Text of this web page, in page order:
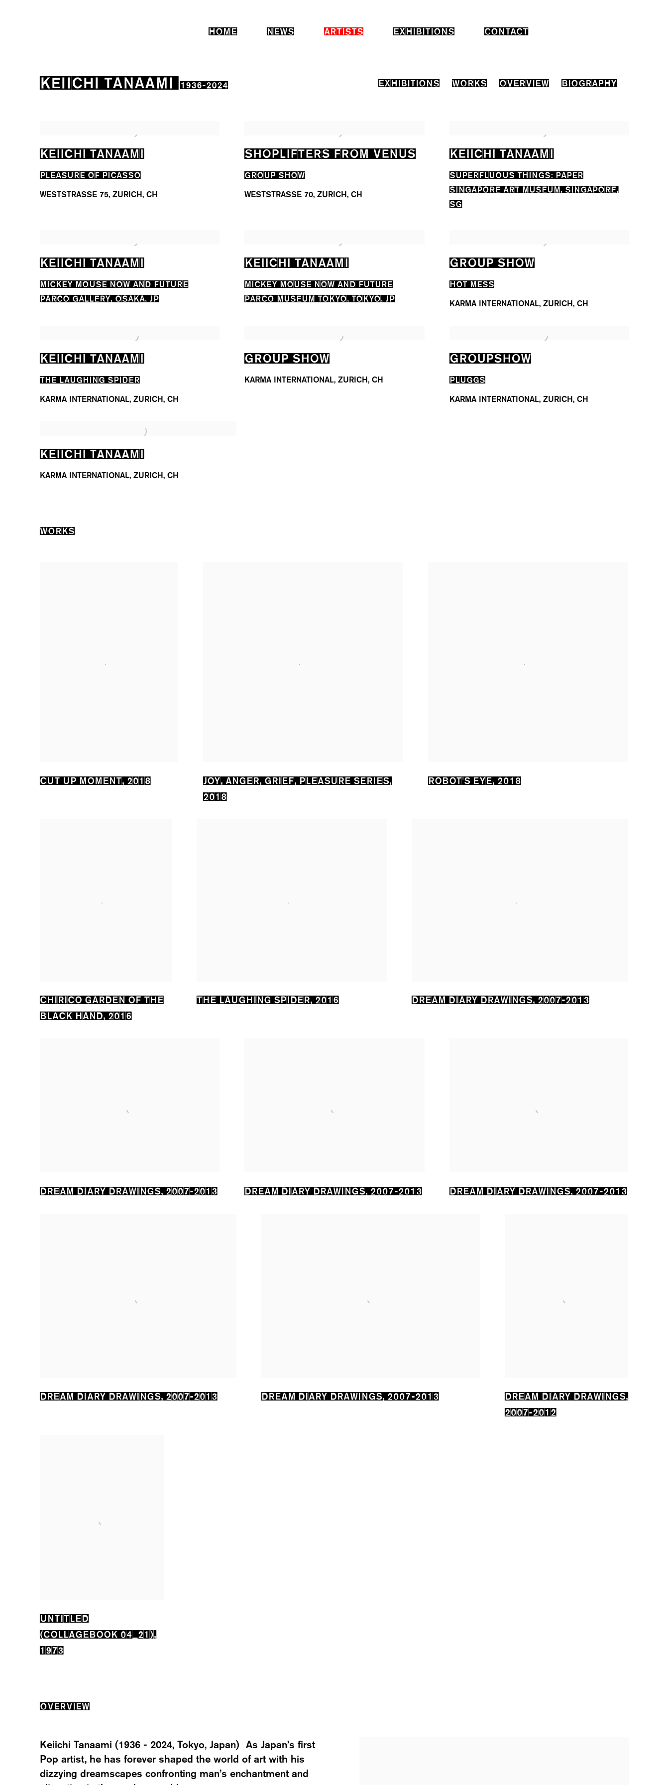
HOME NEWS ARTISTS EXHIBITIONS CONTACT
KEIICHI TANAAMI 1936-2024 EXHIBITIONS WORKS OVERVIEW BIOGRAPHY
KEIICHI TANAAMI
PLEASURE OF PICASSO
WESTSTRASSE 75, ZURICH, CH
SHOPLIFTERS FROM VENUS
GROUP SHOW
WESTSTRASSE 70, ZURICH, CH
KEIICHI TANAAMI
SUPERFLUOUS THINGS: PAPER
SINGAPORE ART MUSEUM, SINGAPORE,
SG
KEIICHI TANAAMI
MICKEY MOUSE NOW AND FUTURE
PARCO GALLERY, OSAKA, JP
KEIICHI TANAAMI
MICKEY MOUSE NOW AND FUTURE
PARCO MUSEUM TOKYO, TOKYO, JP
GROUP SHOW
HOT MESS
KARMA INTERNATIONAL, ZURICH, CH
KEIICHI TANAAMI
THE LAUGHING SPIDER
KARMA INTERNATIONAL, ZURICH, CH
GROUP SHOW
KARMA INTERNATIONAL, ZURICH, CH
GROUPSHOW
PLUGGS
KARMA INTERNATIONAL, ZURICH, CH
KEIICHI TANAAMI
KARMA INTERNATIONAL, ZURICH, CH
WORKS
CUT UP MOMENT,2018 JOY,ANGER,GRIEF,PLEASURE SERIES,
2018
ROBOT'S EYE,2018
CHIRICO GARDEN OF THE
BLACK HAND,2016
THE LAUGHING SPIDER,2016 DREAM DIARY DRAWINGS,2007-2013
DREAM DIARY DRAWINGS,2007-2013 DREAM DIARY DRAWINGS,2007-2013 DREAM DIARY DRAWINGS,2007-2013
DREAM DIARY DRAWINGS,2007-2013 DREAM DIARY DRAWINGS,2007-2013 DREAM DIARY DRAWINGS,
2007-2012
UNTITLED
(COLLAGEBOOK 04_21),
1973
OVERVIEW
Keiichi Tanaami (1936 - 2024, Tokyo, Japan) As Japan’s first
Pop artist, he has forever shaped the world of art with his
dizzying dreamscapes confronting man’s enchantment and